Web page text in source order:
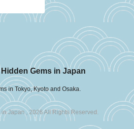
Gems in Japan
in Tokyo, Kyoto and Osaka.
Japan , 2026 All Rights Reserved.